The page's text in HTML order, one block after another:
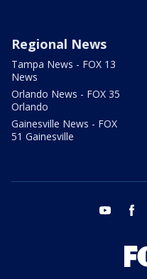
Regional News
Tampa News - FOX 13
News
Orlando News - FOX 35
Orlando
Gainesville News - FOX
51 Gainesville
youtube